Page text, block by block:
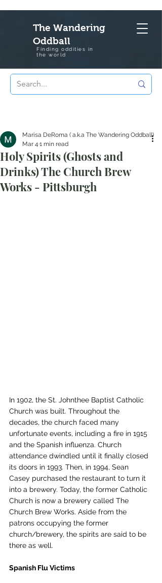
Finding oddities in
the world
The Wandering
Oddball
Holy Spirits (Ghosts and
Drinks) The Church Brew
Works - Pittsburgh
Marisa DeRoma ( a.k.a The Wandering Oddball)
Mar 4 1 min read
In 1902, the St. Johnthee Baptist Catholic
Church was built. Throughout the
decades, the church faced many
unfortunate events, including a fire in 1915
and the Spanish influenza. Church
attendance dwindled until it finally closed
its doors in 1993. Then, in 1994, Sean
Casey purchased the restaurant to turn it
into a brewery. Today, the former Catholic
Church is now a brewery called The
Church Brew Works. Aside from the
patrons occupying the former
church/brewery, the spirits are said to be
there as well.
Spanish Flu Victims